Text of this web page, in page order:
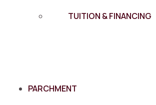
TUITION & FINANCING
PARCHMENT